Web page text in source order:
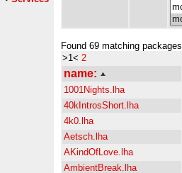
Found 69 matching packages
>1< 2
name:
1001Nights.lha
40kIntrosShort.lha
4k0.lha
Aetsch.lha
AKindOfLove.lha
AmbientBreak.lha